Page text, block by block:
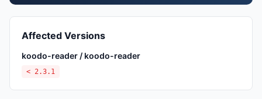
Affected Versions
koodo-reader / koodo-reader
< 2.3.1